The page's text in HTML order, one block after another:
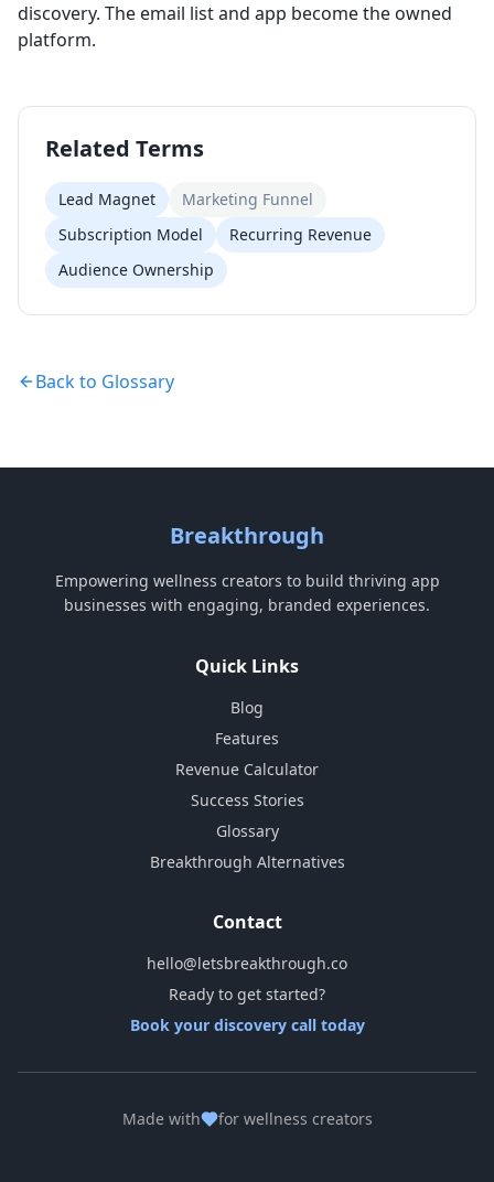
discovery. The email list and app become the owned
platform.
Related Terms
Lead Magnet
Marketing Funnel
Subscription Model
Recurring Revenue
Audience Ownership
Back to Glossary
Breakthrough
Empowering wellness creators to build thriving app
businesses with engaging, branded experiences.
Quick Links
Blog
Features
Revenue Calculator
Success Stories
Glossary
Breakthrough Alternatives
Contact
hello@letsbreakthrough.co
Ready to get started?
Book your discovery call today
Made with for wellness creators